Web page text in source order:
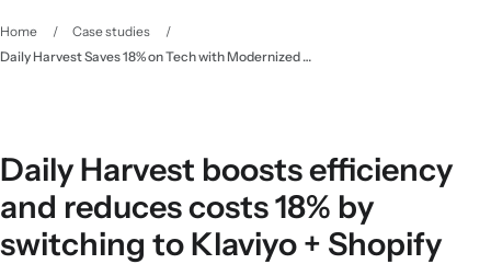
Home / Case studies
/
Daily Harvest Saves 18% on Tech with Modernized Ecomm Stack - Klaviyo
Daily Harvest boosts efficiency
and reduces costs 18% by
switching to Klaviyo + Shopify